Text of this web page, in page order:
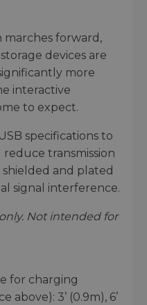
marches forward,
devices are
more
interactive
to expect.
specifications to
transmission
and plated
signal interference.
Not intended for
for charging
above): 3’ (0.9m), 6’